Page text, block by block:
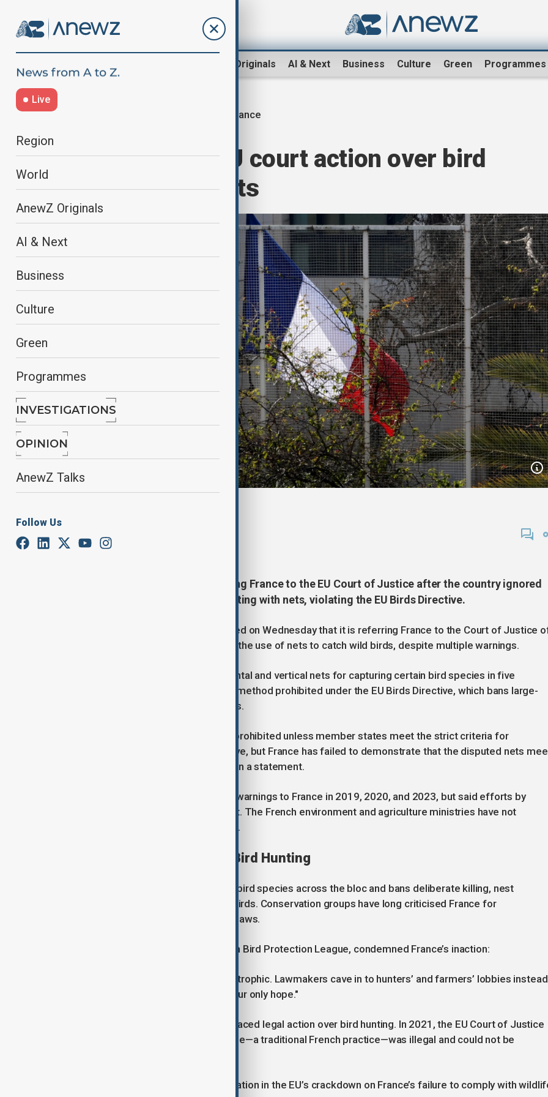
AnewZ Originals AI & Next Business Culture Green Programmes
Live
Region
World
AnewZ Originals
AI & Next
Business
Culture
Green
Programmes
INVESTIGATIONS
OPINION
AnewZ Talks
Follow Us
France
France faces EU court action over bird
hunting with nets
February 13, 2025
The European Commission is taking France to the EU Court of Justice after the country ignored
repeated warnings to ban bird hunting with nets, violating the EU Birds Directive.
The European Commission announced on Wednesday that it is referring France to the Court of Justice
the European Union for failing to ban the use of nets to catch wild birds, despite multiple warnings.
France continues to authorise horizontal and vertical nets for capturing certain bird species in five
departments in Southwest France, a method prohibited under the EU Birds Directive, which bans large-
scale, non-selective hunting practices.
“The use of nets to capture birds is prohibited unless member states meet the strict criteria for
derogation allowed under the directive, but France has failed to demonstrate that the disputed nets
those criteria,” the Commission said in a statement.
The Commission has sent repeated warnings to France in 2019, 2020, and 2023, but said efforts by
French authorities remain insufficient. The French environment and agriculture ministries have not
responded to requests for comment.
Decades of Disputes Over Bird Hunting
The EU Birds Directive protects wild bird species across the bloc and bans deliberate killing, nest
destruction, and illegal trade in wild birds. Conservation groups have long criticised France for
circumventing EU wildlife protection laws.
Yves Verhilhac, director of the French Bird Protection League, condemned France’s inaction:
"What is happening in France is catastrophic. Lawmakers cave in to hunters’ and farmers’ lobbies instead
of enforcing protections. The EU is our only hope."
This is not the first time France has faced legal action over bird hunting. In 2021, the EU Court of Justice
ruled that trapping songbirds with glue—a traditional French practice—was illegal and could not be
The latest case marks another escalation in the EU’s crackdown on France’s failure to comply with